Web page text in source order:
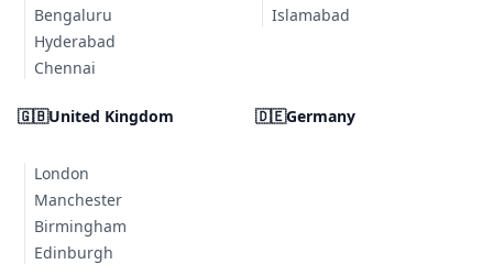
Bengaluru
Hyderabad
Chennai
Islamabad
🇬🇧United Kingdom
London
Manchester
Birmingham
Edinburgh
🇩🇪Germany